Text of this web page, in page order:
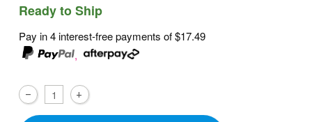
Ready to Ship
Pay in 4 interest-free payments of$17.49
,